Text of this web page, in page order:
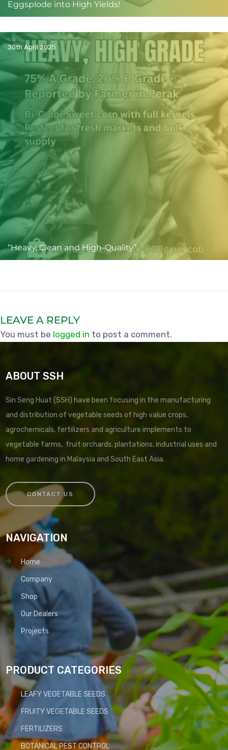
Eggsplode into High Yields!
30th April 2025
“Heavy, Clean and High-Quality”
LEAVE A REPLY
You must be logged in to post a comment.
ABOUT SSH
Sin Seng Huat (SSH) have been focusing in the manufacturing
and distribution of vegetable seeds of high value crops,
agrochemicals, fertilizers and agriculture implements to
vegetable farms, fruit orchards, plantations, industrial uses and
home gardening in Malaysia and South East Asia.
CONTACT US
NAVIGATION
Home
Company
Shop
Our Dealers
Projects
PRODUCT CATEGORIES
LEAFY VEGETABLE SEEDS
FRUITY VEGETABLE SEEDS
FERTILIZERS
BOTANICAL PEST CONTROL